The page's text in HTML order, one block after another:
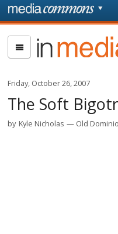
Skip to main content
In
Media
Res
Friday, October 26, 2007
The Soft
by Kyle Nicholas Old